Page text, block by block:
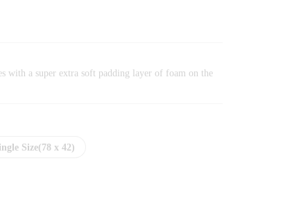
with a super extra soft padding layer of foam on the
Size(78 x 42)